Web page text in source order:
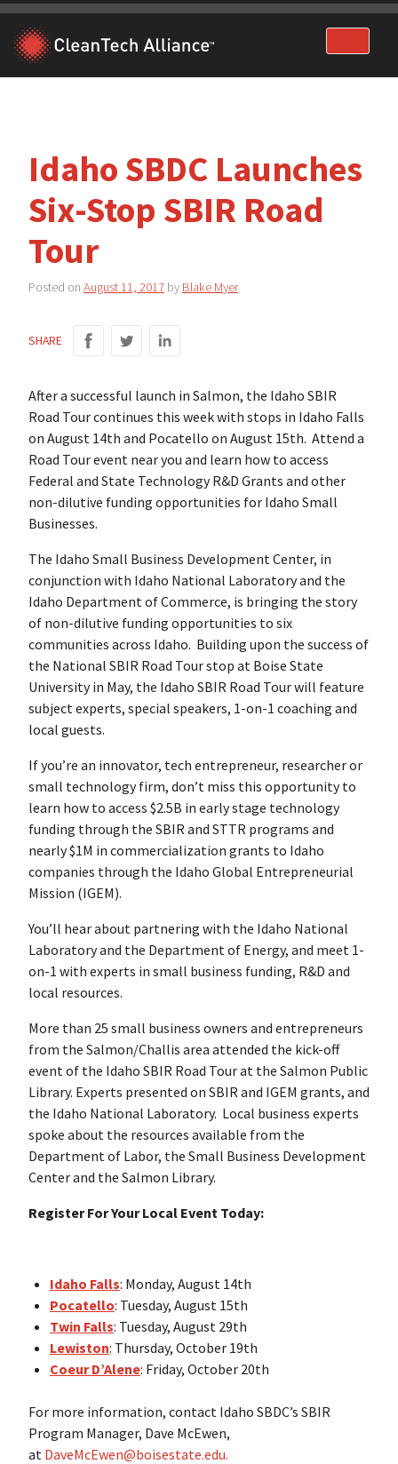
Skip
content
Idaho SBDC Launches
Six-Stop SBIR Road
Tour
Posted on August 11, 2017 by Blake Myer
SHARE
After a successful launch in Salmon, the Idaho SBIR
Road Tour continues this week with stops in Idaho Falls
on August 14th and Pocatello on August 15th. Attend a
Road Tour event near you and learn how to access
Federal and State Technology R&D Grants and other
non-dilutive funding opportunities for Idaho Small
Businesses.
The Idaho Small Business Development Center, in
conjunction with Idaho National Laboratory and the
Idaho Department of Commerce, is bringing the story
of non-dilutive funding opportunities to six
communities across Idaho. Building upon the success of
the National SBIR Road Tour stop at Boise State
University in May, the Idaho SBIR Road Tour will feature
subject experts, special speakers, 1-on-1 coaching and
local guests.
If you’re an innovator, tech entrepreneur, researcher or
small technology firm, don’t miss this opportunity to
learn how to access $2.5B in early stage technology
funding through the SBIR and STTR programs and
nearly $1M in commercialization grants to Idaho
companies through the Idaho Global Entrepreneurial
Mission (IGEM).
You’ll hear about partnering with the Idaho National
Laboratory and the Department of Energy, and meet 1-
on-1 with experts in small business funding, R&D and
local resources.
More than 25 small business owners and entrepreneurs
from the Salmon/Challis area attended the kick-off
event of the Idaho SBIR Road Tour at the Salmon Public
Library. Experts presented on SBIR and IGEM grants, and
the Idaho National Laboratory. Local business experts
spoke about the resources available from the
Department of Labor, the Small Business Development
Center and the Salmon Library.
Register For Your Local Event Today:
Idaho Falls: Monday, August 14th
Pocatello: Tuesday, August 15th
Twin Falls: Tuesday, August 29th
Lewiston: Thursday, October 19th
Coeur D’Alene: Friday, October 20th
For more information, contact Idaho SBDC’s SBIR
Program Manager, Dave McEwen,
at DaveMcEwen@boisestate.edu.